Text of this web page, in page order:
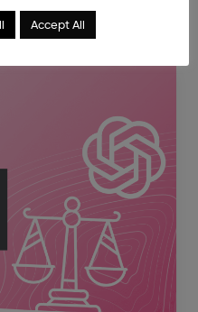
Articles
Accept All